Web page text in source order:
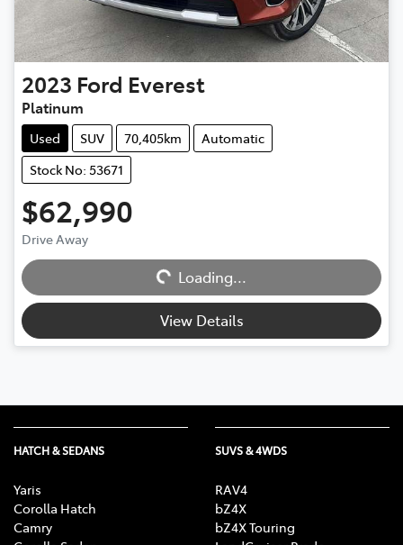
2023 Ford Everest
Platinum
Used SUV 70,405km
Automatic
Stock No: 53671
$62,990
Drive Away
Loading... Loading...
View Details
HATCH & SEDANS
Yaris
Corolla Hatch
Camry
SUVS & 4WDS
RAV4
bZ4X
bZ4X Touring